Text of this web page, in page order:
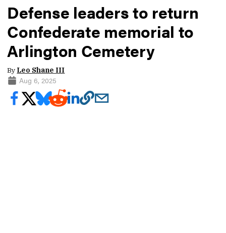
Defense leaders to return
Confederate memorial to
Arlington Cemetery
By Leo Shane III
Aug 6, 2025